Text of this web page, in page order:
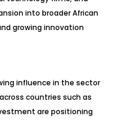
into broader African
growing innovation
influence in the sector
countries such as
are positioning